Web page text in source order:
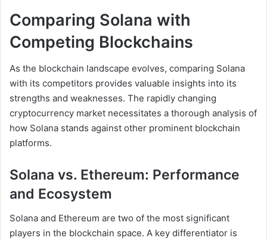
Comparing Solana with
Competing Blockchains
As the blockchain landscape evolves, comparing Solana
with its competitors provides valuable insights into its
strengths and weaknesses. The rapidly changing
cryptocurrency market necessitates a thorough analysis of
how Solana stands against other prominent blockchain
platforms.
Solana vs. Ethereum: Performance
and Ecosystem
Solana and Ethereum are two of the most significant
players in the blockchain space. A key differentiator is